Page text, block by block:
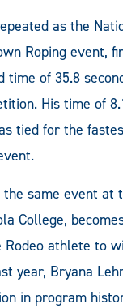
as the
Roping event,
time of 35.8
His time of
tied for the
same event at
College,
Rodeo athlete to
year, Bryana
in program